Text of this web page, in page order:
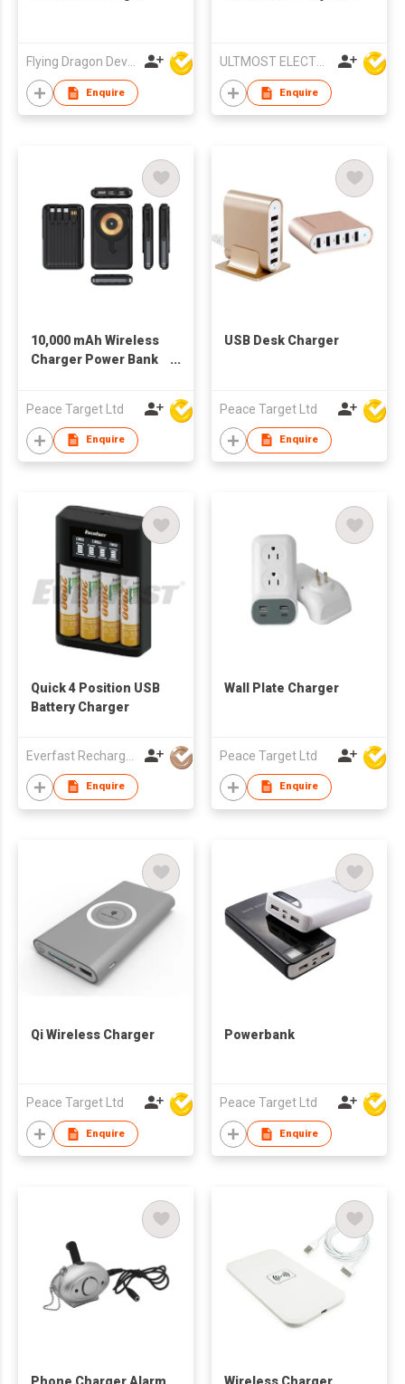
Flying Dragon Development Ltd
Enquire
ULTMOST ELECTRONIC LTD
Enquire
10,000 mAh Wireless
Charger Power Bank
Peace Target Ltd
Enquire
USB Desk Charger
Peace Target Ltd
Enquire
Quick 4 Position USB
Battery Charger
Enquire
Wall Plate Charger
Peace Target Ltd
Enquire
Qi Wireless Charger
Peace Target Ltd
Enquire
Powerbank
Peace Target Ltd
Enquire